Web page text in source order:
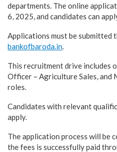
departments. The online
6, 2025, and candidates can
Applications must be
bankofbaroda.in.
This recruitment drive includes
Officer – Agriculture Sales, and
roles.
Candidates with relevant
apply.
The application process will be
the fees is successfully paid